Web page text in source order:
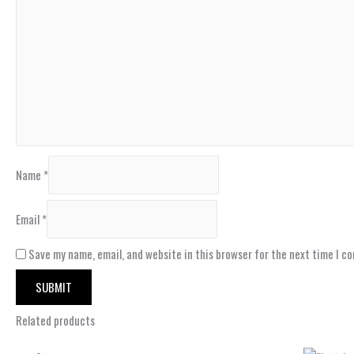
Name *
Email*
Save my name, email, and website in this browser for the next time I
Related products